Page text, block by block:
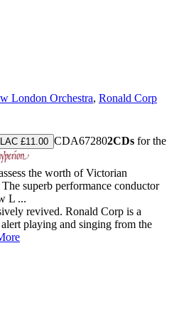
London Orchestra, Ronald Corp
£11.00 CDA672802CDs for the
the worth of Victorian
superb performance conductor
L ...
revived. Ronald Corp is a
playing and singing from the